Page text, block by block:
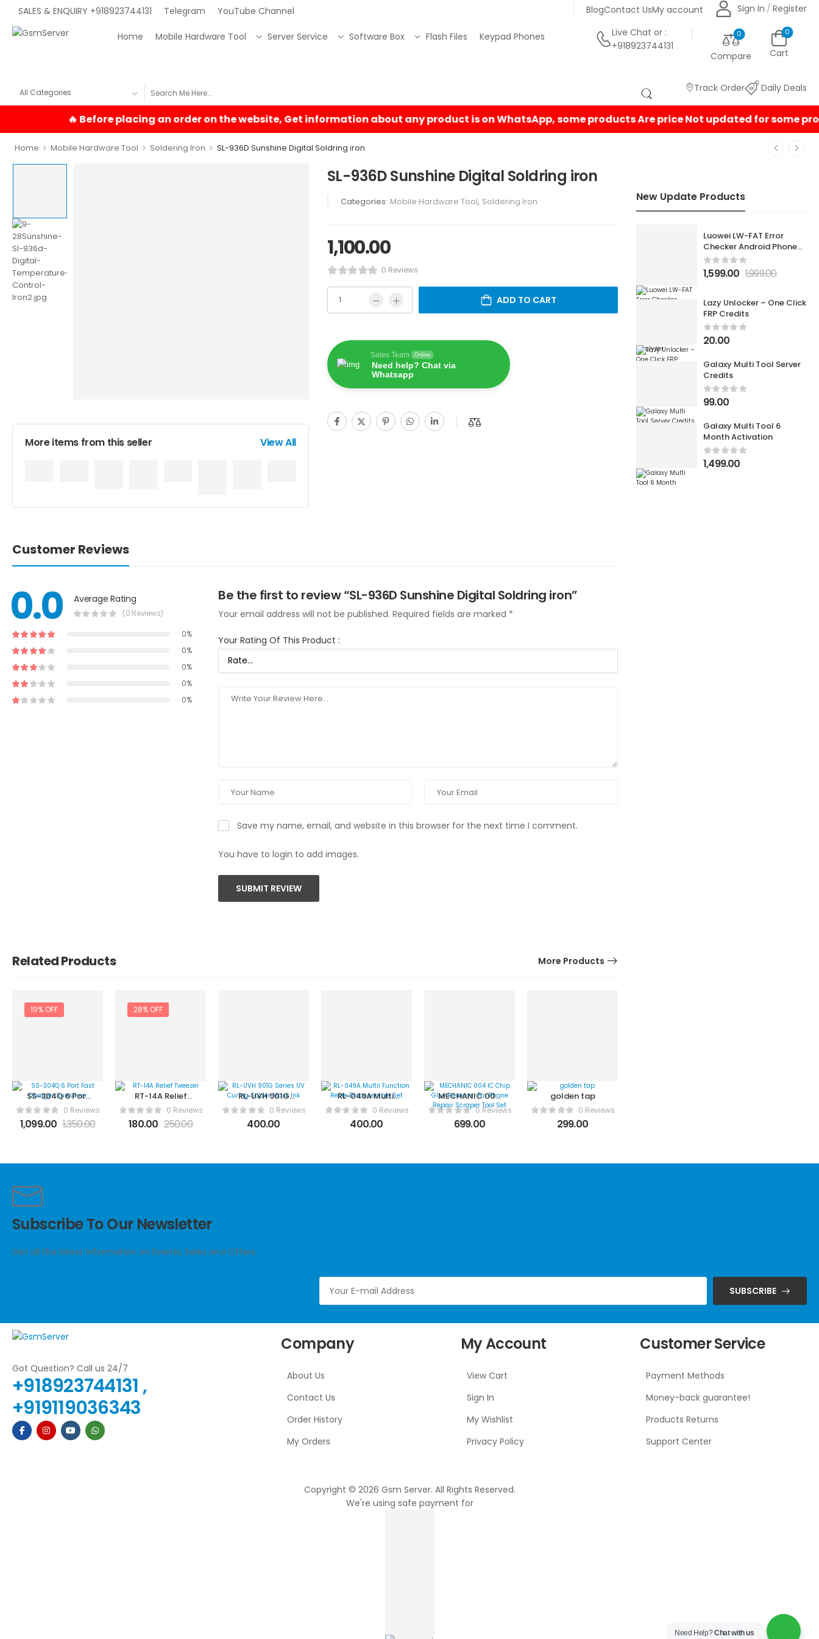
SALES & ENQUIRY +918923744131 Telegram YouTube Channel BlogContact UsMy account Sign In / Register
Home Mobile Hardware Tool Server Service Software Box Flash Files Keypad Phones Live Chat or :
+918923744131
0
Compare Cart
0
Track Order Daily Deals
Home > Mobile Hardware Tool > Soldering Iron > SL-936D Sunshine Digital Soldring iron
New Update Products
Luowei LW-FAT Error
Checker Android Phone
Motherboard Smart Fault
Diagnostic Analyzer
1,599.00 1,999.00
Lazy Unlocker – One Click
FRP Credits
20.00
Galaxy Multi Tool Server
Credits
99.00
Galaxy Multi Tool 6
Month Activation
1,499.00
More items from this seller View All
SL-936D Sunshine Digital Soldring iron
Categories: Mobile Hardware Tool, Soldering Iron
1,100.00
0 Reviews
ADD TO CART
Sales Team Online
Need help? Chat via
Whatsapp
Customer Reviews
0.0 Average Rating
(0 Reviews)
0%
0%
0%
0%
0%
Be the first to review “SL-936D Sunshine Digital Soldring iron”
Your email address will not be published. Required fields are marked *
Your Rating Of This Product :
Save my name, email, and website in this browser for the next time I comment.
You have to login to add images.
SUBMIT REVIEW
Related Products More Products
19% OFF
SS-304Q 6 Port
Fast Charger
Sunshine
0 Reviews
1,099.00 1,350.00
28% OFF
RT-14A Relief
Tweezer0 Reviews
180.00 250.00
RL-UVH 901G
Series UV Curing
Solder Mask Ink
0 Reviews
400.00
RL-049A Multii
Function Relife
Disassemble Set
0 Reviews
400.00
MECHANIC 004
IC Chip Glue
Remover For
Phone Repair
0 Reviews
699.00
golden tap
0 Reviews
299.00
Subscribe To Our Newsletter
Get all the latest information on Events, Sales and Offers.
SUBSCRIBE
Got Question? Call us 24/7
+918923744131 ,
+919119036343
Company
About Us
Contact Us
Order History
My Orders
My Account
View Cart
Sign In
My Wishlist
Privacy Policy
Customer Service
Payment Methods
Money-back guarantee!
Products Returns
Support Center
Copyright © 2026 Gsm Server. All Rights Reserved.
We're using safe payment for
Need Help?Chat with us